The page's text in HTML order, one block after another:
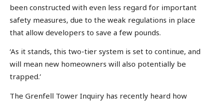
been constructed with even less regard for important
safety measures, due to the weak regulations in place
that allow developers to save a few pounds.
‘As it stands, this two-tier system is set to continue, and
will mean new homeowners will also potentially be
trapped.’
The Grenfell Tower Inquiry has recently heard how